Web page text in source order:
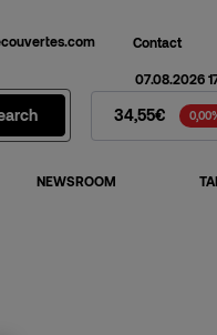
Contact
Fnac Darty
07.08.2026
34,55€
NEWSROOM